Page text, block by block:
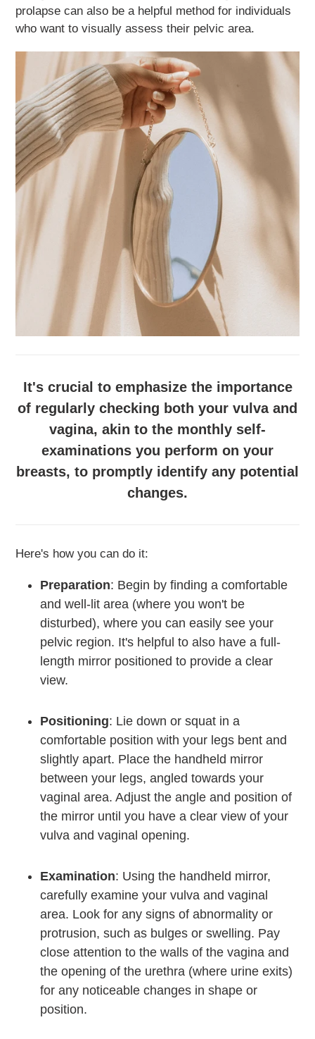
prolapse can also be a helpful method for individuals
who want to visually assess their pelvic area.
It's crucial to emphasize the importance
of regularly checking both your vulva and
vagina, akin to the monthly self-
examinations you perform on your
breasts, to promptly identify any potential
changes.
Here's how you can do it:
Preparation: Begin by finding a comfortable
and well-lit area (where you won't be
disturbed), where you can easily see your
pelvic region. It's helpful to also have a full-
length mirror positioned to provide a clear
view.
Positioning: Lie down or squat in a
comfortable position with your legs bent and
slightly apart. Place the handheld mirror
between your legs, angled towards your
vaginal area. Adjust the angle and position of
the mirror until you have a clear view of your
vulva and vaginal opening.
Examination: Using the handheld mirror,
carefully examine your vulva and vaginal
area. Look for any signs of abnormality or
protrusion, such as bulges or swelling. Pay
close attention to the walls of the vagina and
the opening of the urethra (where urine exits)
for any noticeable changes in shape or
position.